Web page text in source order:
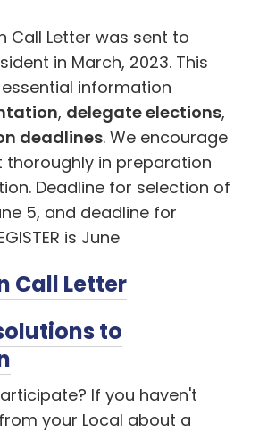
Call Letter was sent to
in March, 2023. This
information
, delegate elections,
deadlines. We encourage
thoroughly in preparation
Deadline for selection of
5, and deadline for
is June
Call Letter
to
If you haven't
your Local about a